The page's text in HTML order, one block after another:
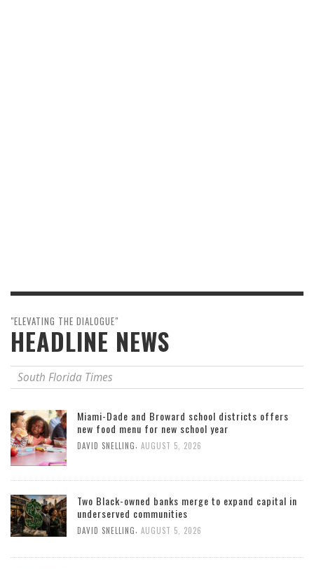
"ELEVATING THE DIALOGUE"
HEADLINE NEWS
South Florida Times
Miami-Dade and Broward school districts offers
new food menu for new school year
DAVID SNELLING AUGUST 5, 2026
Two Black-owned banks merge to expand capital in
underserved communities
DAVID SNELLING AUGUST 5, 2026